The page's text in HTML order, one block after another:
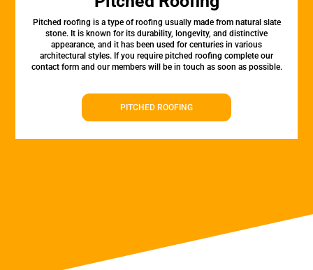
Pitched roofing is a type of roofing usually made from natural slate
stone. It is known for its durability, longevity, and distinctive
appearance, and it has been used for centuries in various
architectural styles. If you require pitched roofing complete our
contact form and our members will be in touch as soon as possible.
PITCHED ROOFING